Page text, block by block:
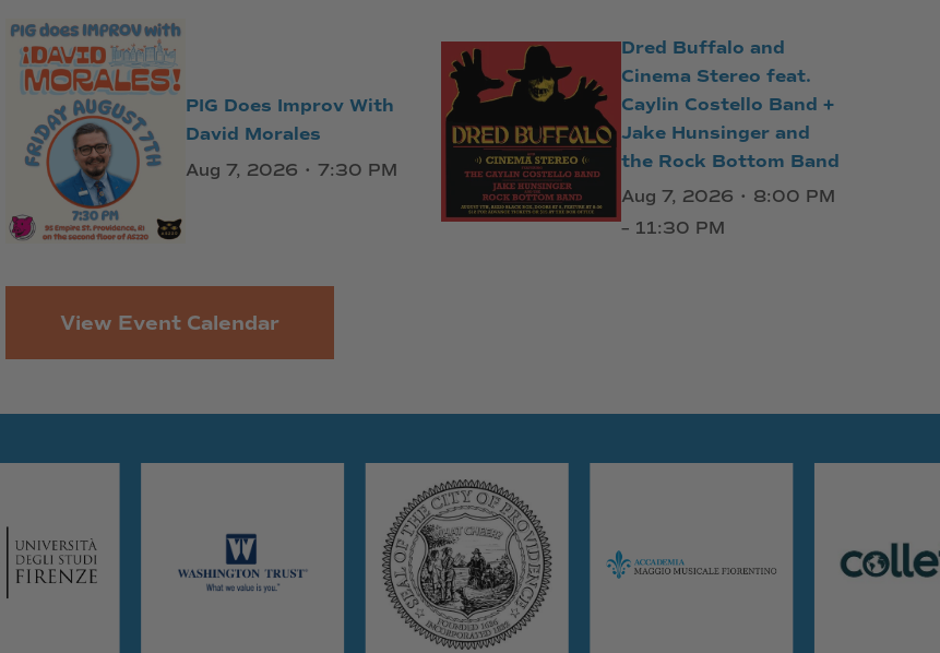
PIG Does Improv With
David Morales
Aug 7, 2026 • 7:30 PM
Dred Buffalo and
Cinema Stereo feat.
Caylin Costello Band +
Jake Hunsinger and
the Rock Bottom Band
Aug 7, 2026 • 8:00 PM
– 11:30 PM
View Event Calendar